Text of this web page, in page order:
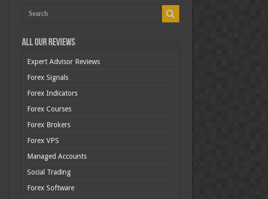
All Our Reviews
Expert Advisor Reviews
Forex Signals
Forex Indicators
Forex Courses
Forex Brokers
Forex VPS
Managed Accounts
Social Trading
Forex Software